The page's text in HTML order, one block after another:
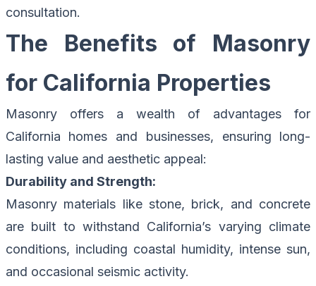
consultation.
The Benefits of Masonry
for California Properties
Masonry offers a wealth of advantages for
California homes and businesses, ensuring long-
lasting value and aesthetic appeal:
Durability and Strength:
Masonry materials like stone, brick, and concrete
are built to withstand California’s varying climate
conditions, including coastal humidity, intense sun,
and occasional seismic activity.